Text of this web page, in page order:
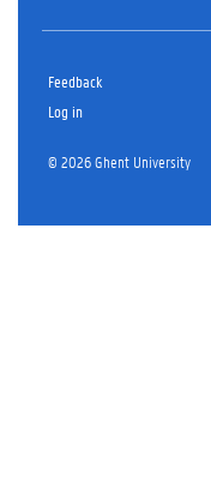
Feedback
Log in
© 2026 Ghent University